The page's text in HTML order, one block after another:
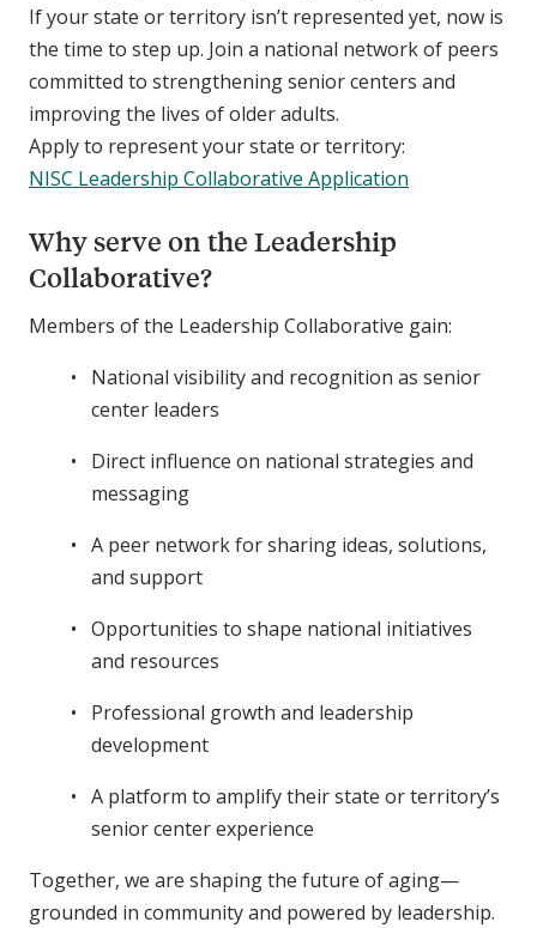
If your state or territory isn’t represented yet, now is
the time to step up. Join a national network of peers
committed to strengthening senior centers and
improving the lives of older adults.
Apply to represent your state or territory:
NISC Leadership Collaborative Application
Why serve on the Leadership
Collaborative?
Members of the Leadership Collaborative gain:
National visibility and recognition as senior
center leaders
Direct influence on national strategies and
messaging
A peer network for sharing ideas, solutions,
and support
Opportunities to shape national initiatives
and resources
Professional growth and leadership
development
A platform to amplify their state or territory’s
senior center experience
Together, we are shaping the future of aging—
grounded in community and powered by leadership.